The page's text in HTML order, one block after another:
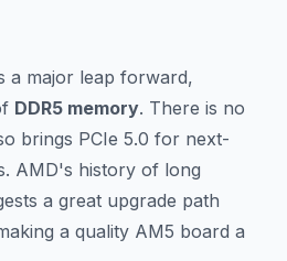
a major leap forward,
DDR5 memory. There is no
brings PCIe 5.0 for next-
AMD's history of long
a great upgrade path
a quality AM5 board a